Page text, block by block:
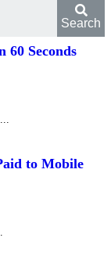
Search
60 Seconds
to Mobile